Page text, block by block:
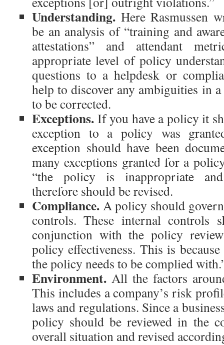
Understanding. Here Rasmussen
be an analysis of “training and
attestations” and attendant
appropriate level of policy
questions to a helpdesk or
help to discover any ambiguities in
to be corrected.
Exceptions. If you have a policy it
exception to a policy was
exception should have been
many exceptions granted for a
“the policy is inappropriate and
therefore should be revised.
Compliance. A policy should
controls. These internal controls
conjunction with the policy
policy effectiveness. This is
the policy needs to be complied
Environment. All the factors
This includes a company’s risk
laws and regulations. Since a
policy should be reviewed in the
overall situation and revised